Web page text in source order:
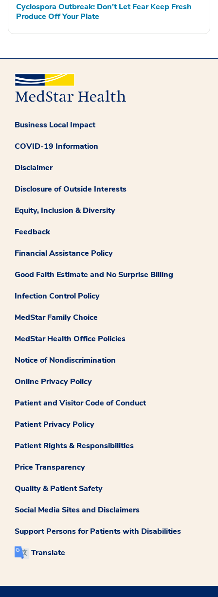
Cyclospora Outbreak: Don't Let Fear Keep Fresh
Produce Off Your Plate
Business Local Impact
COVID-19 Information
Disclaimer
Disclosure of Outside Interests
Equity, Inclusion & Diversity
Feedback
Financial Assistance Policy
Good Faith Estimate and No Surprise Billing
Infection Control Policy
MedStar Family Choice
MedStar Health Office Policies
Notice of Nondiscrimination
Online Privacy Policy
Patient and Visitor Code of Conduct
Patient Privacy Policy
Patient Rights & Responsibilities
Price Transparency
Quality & Patient Safety
Social Media Sites and Disclaimers
Support Persons for Patients with Disabilities
Translate